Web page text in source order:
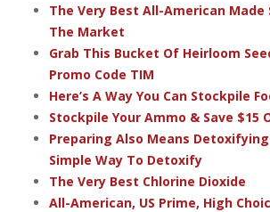
The Very Best All-American Made
The Market
Grab This Bucket Of Heirloom
Promo Code TIM
Here’s A Way You Can Stockpile
Stockpile Your Ammo & Save $15
Preparing Also Means Detoxifying
Simple Way To Detoxify
The Very Best Chlorine Dioxide
All-American, US Prime, High